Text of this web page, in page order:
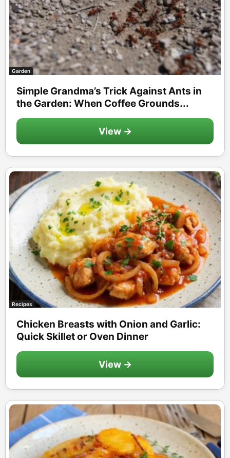
Garden
Simple Grandma’s Trick Against Ants in
the Garden: When Coffee Grounds...
View →
Recipes
Chicken Breasts with Onion and Garlic:
Quick Skillet or Oven Dinner
View →